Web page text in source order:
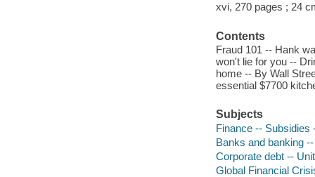
xvi, 270 pages ; 24
Contents
Fraud 101 -- Hank
won't lie for you --
home -- By Wall
essential $7700
Subjects
Finance -- Subsidies
Banks and banking
Corporate debt --
Global Financial